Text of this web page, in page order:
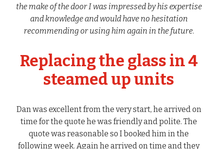
the make of the door I was impressed by his expertise
and knowledge and would have no hesitation
recommending or using him again in the future.
Replacing the glass in 4
steamed up units
Dan was excellent from the very start, he arrived on
time for the quote he was friendly and polite. The
quote was reasonable so I booked him in the
following week. Again he arrived on time and they